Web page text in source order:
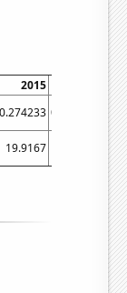
2015
0.274233 0.267471
19.9167